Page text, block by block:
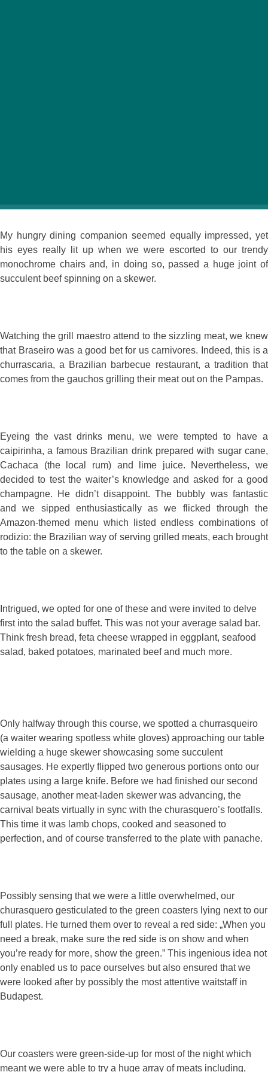
My hungry dining companion seemed equally impressed, yet
his eyes really lit up when we were escorted to our trendy
monochrome chairs and, in doing so, passed a huge joint of
succulent beef spinning on a skewer.
Watching the grill maestro attend to the sizzling meat, we knew
that Braseiro was a good bet for us carnivores. Indeed, this is a
churrascaria, a Brazilian barbecue restaurant, a tradition that
comes from the gauchos grilling their meat out on the Pampas.
Eyeing the vast drinks menu, we were tempted to have a
caipirinha, a famous Brazilian drink prepared with sugar cane,
Cachaca (the local rum) and lime juice. Nevertheless, we
decided to test the waiter’s knowledge and asked for a good
champagne. He didn’t disappoint. The bubbly was fantastic
and we sipped enthusiastically as we flicked through the
Amazon-themed menu which listed endless combinations of
rodizio: the Brazilian way of serving grilled meats, each brought
to the table on a skewer.
Intrigued, we opted for one of these and were invited to delve
first into the salad buffet. This was not your average salad bar.
Think fresh bread, feta cheese wrapped in eggplant, seafood
salad, baked potatoes, marinated beef and much more.
Only halfway through this course, we spotted a churrasqueiro
(a waiter wearing spotless white gloves) approaching our table
wielding a huge skewer showcasing some succulent
sausages. He expertly flipped two generous portions onto our
plates using a large knife. Before we had finished our second
sausage, another meat-laden skewer was advancing, the
carnival beats virtually in sync with the churasquero’s footfalls.
This time it was lamb chops, cooked and seasoned to
perfection, and of course transferred to the plate with panache.
Possibly sensing that we were a little overwhelmed, our
churasquero gesticulated to the green coasters lying next to our
full plates. He turned them over to reveal a red side: „When you
need a break, make sure the red side is on show and when
you’re ready for more, show the green.” This ingenious idea not
only enabled us to pace ourselves but also ensured that we
were looked after by possibly the most attentive waitstaff in
Budapest.
Our coasters were green-side-up for most of the night which
meant we were able to try a huge array of meats including,